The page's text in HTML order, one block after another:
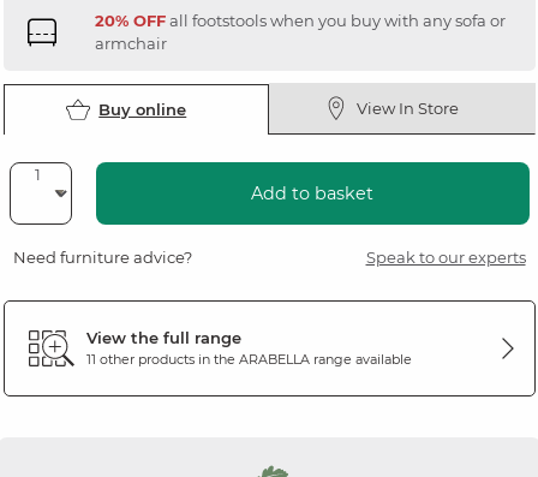
20% OFFall footstools when you buy with any sofa or
armchair
Buy online View In Store
Add to basket
Need furniture advice? Speak to our experts
View the full range
11 other products in the ARABELLArange available